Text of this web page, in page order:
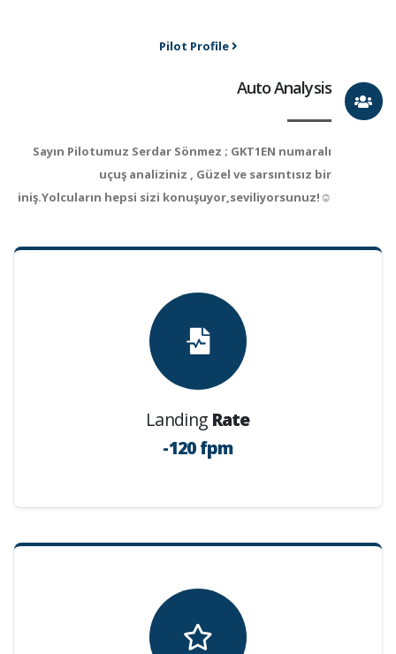
Pilot Profile
Auto Analysis
Sayın Pilotumuz Serdar Sönmez ; GKT1EN numaralı
uçuş analiziniz , Güzel ve sarsıntısız bir
iniş.Yolcuların hepsi sizi konuşuyor,seviliyorsunuz!☺
Landing Rate
-120 fpm